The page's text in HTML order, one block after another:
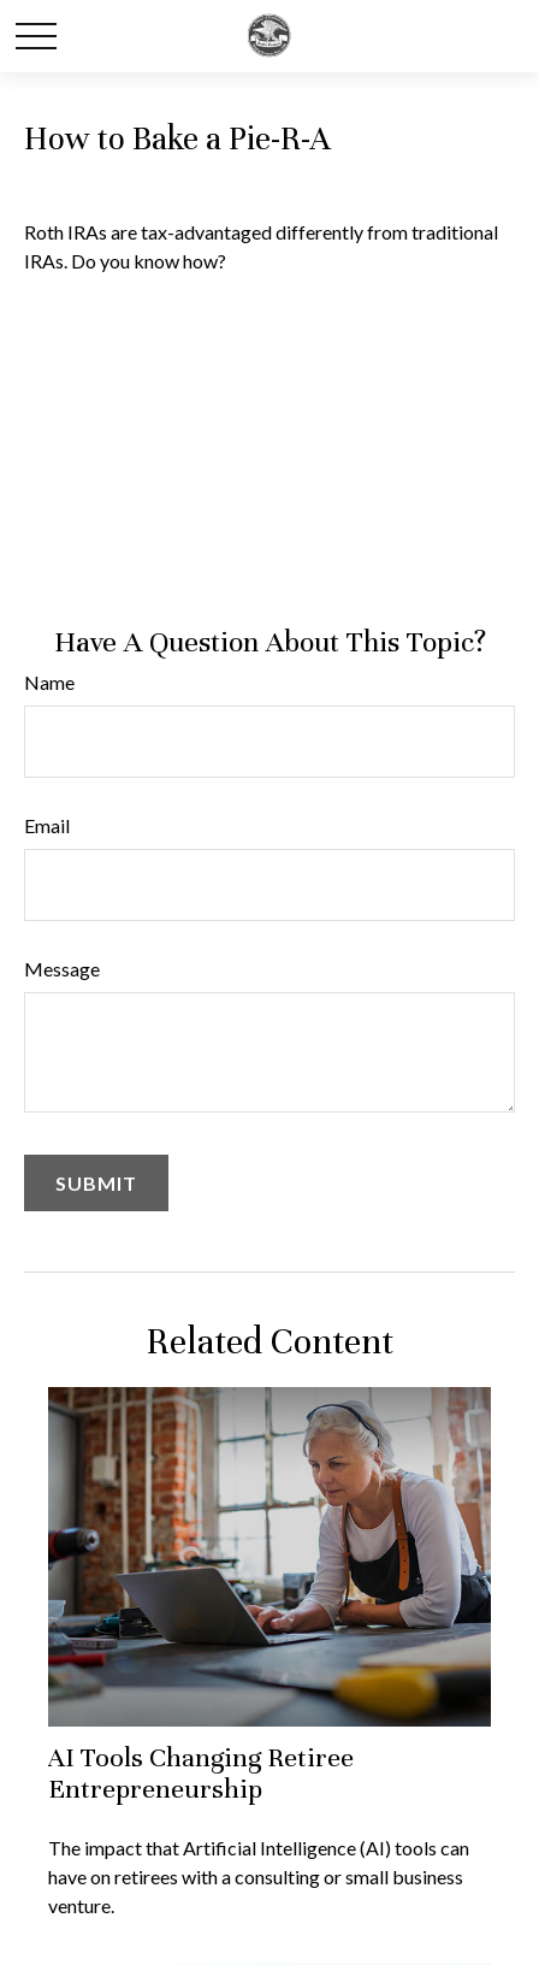
How to Bake a Pie-R-A
Roth IRAs are tax-advantaged differently from traditional
IRAs. Do you know how?
Have A Question About This Topic?
Name
Email
Message
Related Content
AI Tools Changing Retiree
Entrepreneurship
The impact that Artificial Intelligence (AI) tools can
have on retirees with a consulting or small business
venture.